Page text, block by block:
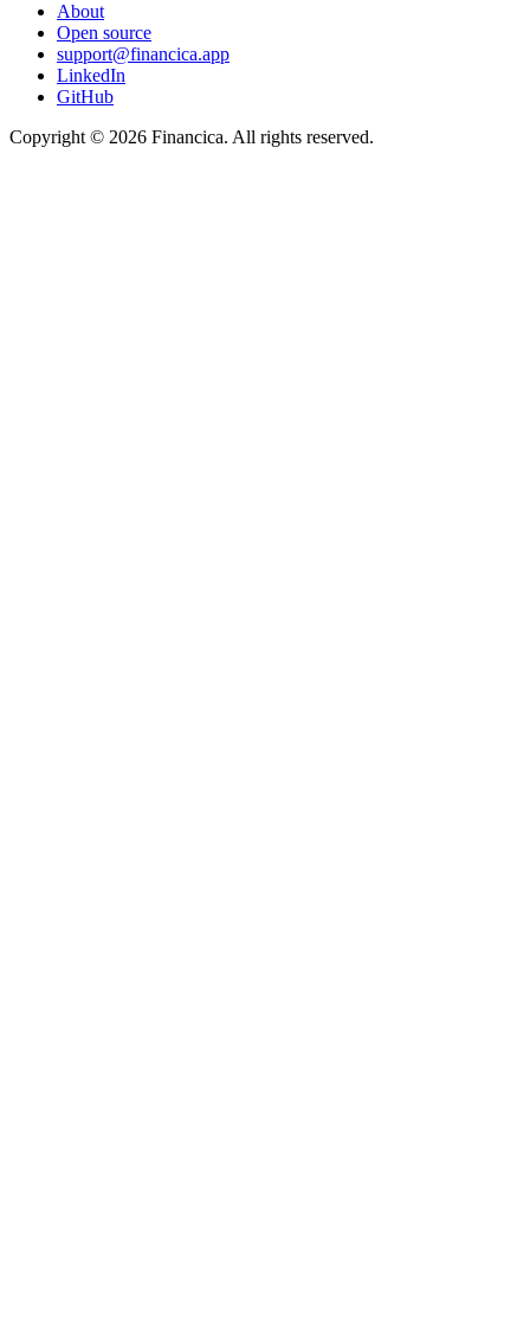
About
Open source
support@financica.app
LinkedIn
GitHub
Copyright © 2026 Financica. All rights reserved.